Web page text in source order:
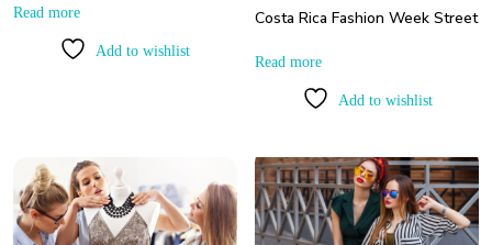
Read more
Add to wishlist
Costa Rica Fashion Week Street
Read more
Add to wishlist